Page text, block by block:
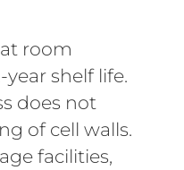
at room
shelf life.
does not
of cell walls.
facilities,